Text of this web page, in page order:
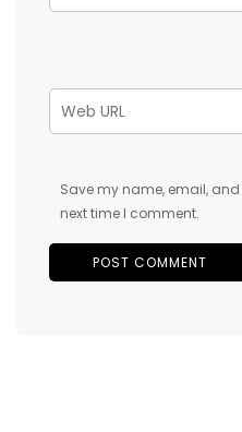
Save my name, email,
next time I comment.